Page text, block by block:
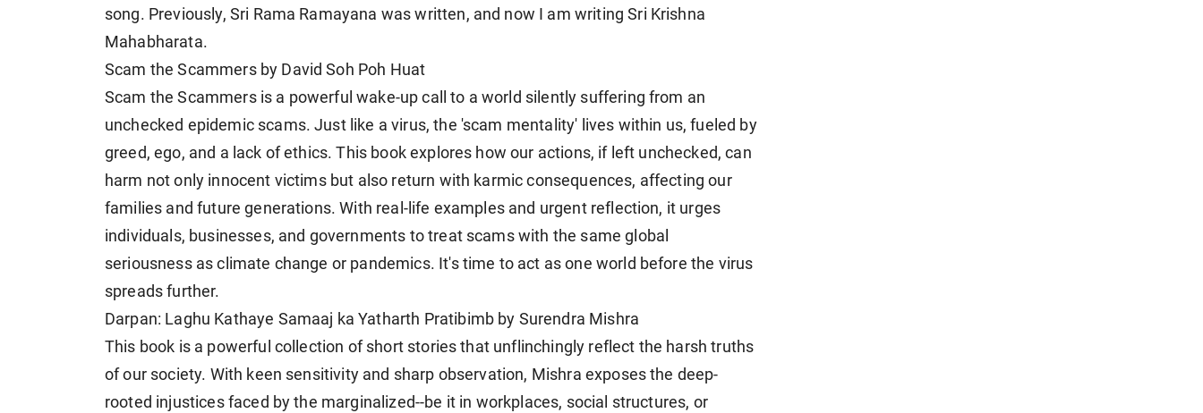
song. Previously, Sri Rama Ramayana was written, and now I am writing Sri Krishna
Mahabharata.
Scam the Scammers by David Soh Poh Huat
Scam the Scammers is a powerful wake-up call to a world silently suffering from an
unchecked epidemic scams. Just like a virus, the 'scam mentality' lives within us, fueled by
greed, ego, and a lack of ethics. This book explores how our actions, if left unchecked, can
harm not only innocent victims but also return with karmic consequences, affecting our
families and future generations. With real-life examples and urgent reflection, it urges
individuals, businesses, and governments to treat scams with the same global
seriousness as climate change or pandemics. It's time to act as one world before the virus
spreads further.
Darpan: Laghu Kathaye Samaaj ka Yatharth Pratibimb by Surendra Mishra
This book is a powerful collection of short stories that unflinchingly reflect the harsh truths
of our society. With keen sensitivity and sharp observation, Mishra exposes the deep-
rooted injustices faced by the marginalized--be it in workplaces, social structures, or